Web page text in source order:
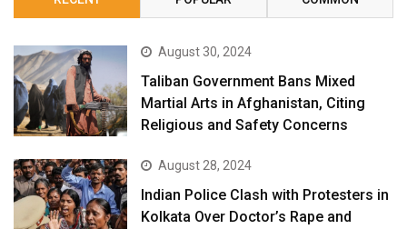
August 30, 2024
Taliban Government Bans Mixed
Martial Arts in Afghanistan, Citing
Religious and Safety Concerns
August 28, 2024
Indian Police Clash with Protesters in
Kolkata Over Doctor’s Rape and